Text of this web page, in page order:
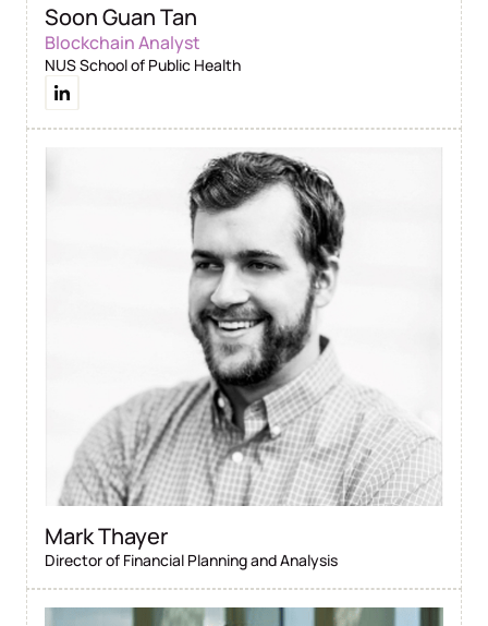
Soon Guan Tan
Blockchain Analyst
NUS School of Public Health
Mark Thayer
Director of Financial Planning and Analysis